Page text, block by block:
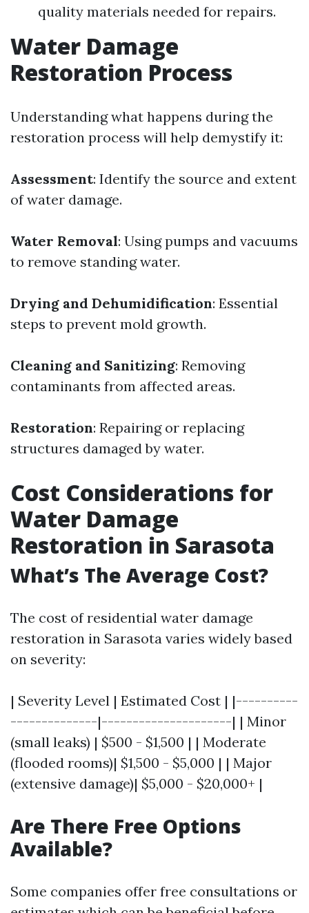
quality materials needed for repairs.
Water Damage
Restoration Process
Understanding what happens during the
restoration process will help demystify it:
Assessment: Identify the source and extent
of water damage.
Water Removal: Using pumps and vacuums
to remove standing water.
Drying and Dehumidification: Essential
steps to prevent mold growth.
Cleaning and Sanitizing: Removing
contaminants from affected areas.
Restoration: Repairing or replacing
structures damaged by water.
Cost Considerations for
Water Damage
Restoration in Sarasota
What’s The Average Cost?
The cost of residential water damage
restoration in Sarasota varies widely based
on severity:
| Severity Level | Estimated Cost | |----------
--------------|---------------------| | Minor
(small leaks) | $500 - $1,500 | | Moderate
(flooded rooms)| $1,500 - $5,000 | | Major
(extensive damage)| $5,000 - $20,000+ |
Are There Free Options
Available?
Some companies offer free consultations or